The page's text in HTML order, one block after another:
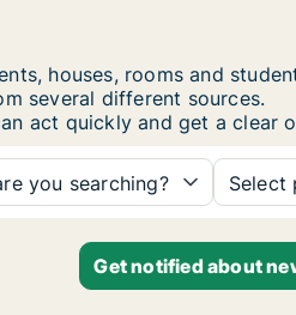
houses, rooms and
several different sources.
act quickly and get a clear
you searching? Select
Get notified about